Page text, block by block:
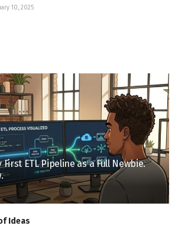
10, 2025
First ETL Pipeline as a Full Newbie.
Ideas